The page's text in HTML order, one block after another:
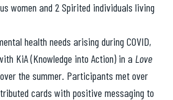
women and 2 Spirited individuals living
health needs arising during COVID,
KiA (Knowledge into Action) in a Love
the summer. Participants met over
cards with positive messaging to